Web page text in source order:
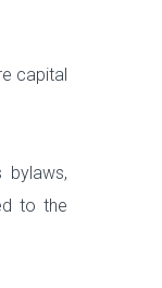
capital
to the